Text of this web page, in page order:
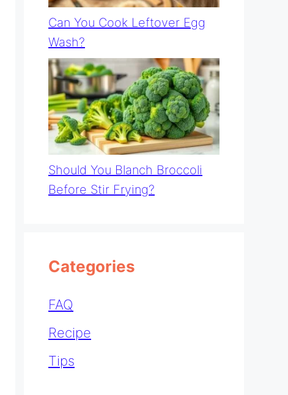
Can You Cook Leftover Egg
Wash?
Should You Blanch Broccoli
Before Stir Frying?
Categories
FAQ
Recipe
Tips